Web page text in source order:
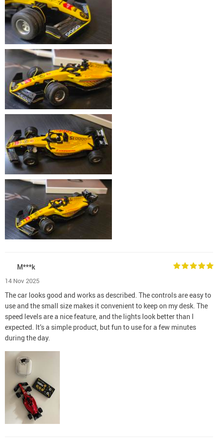
M***k
14 Nov 2025
The car looks good and works as described. The controls are easy to
use and the small size makes it convenient to keep on my desk. The
speed levels are a nice feature, and the lights look better than I
expected. It’s a simple product, but fun to use for a few minutes
during the day.